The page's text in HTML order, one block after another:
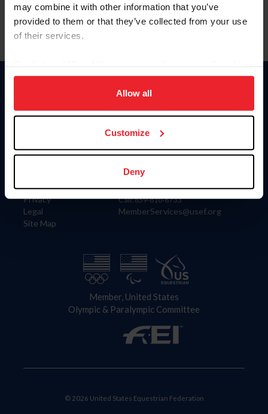
may combine it with other information that you’ve
provided to them or that they’ve collected from your use
of their services.
on your device to enhance site navigation, to analyze site
usage, and improve member experience. Click
more information.
Allow all
Customize
Deny
Information
Careers
Privacy
Legal
Site Map
Donate
US Equestrian
Contact
4001 Wing Commander Way
Lexington, KY 40511
Call: 859-810-8733
MemberServices@usef.org
Member, United States
Olympic & Paralympic Committee
© 2026 United States Equestrian Federation